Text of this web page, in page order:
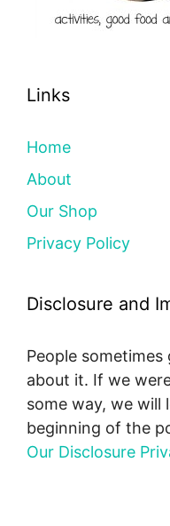
Links
Home
About
Our Shop
Privacy Policy
Disclosure and
People
about it. If we
some way, we
beginning of the
Our Disclosure